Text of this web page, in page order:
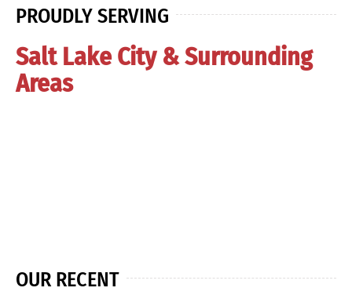
PROUDLY SERVING
Salt Lake City & Surrounding
Areas
OUR RECENT